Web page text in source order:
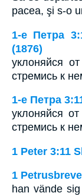
pacea, şi s-o
1-e Петра
(1876)
уклоняйся
стремись к
1-e Петра
уклоняйся
стремись к
1 Peter 3:11
1
han vände